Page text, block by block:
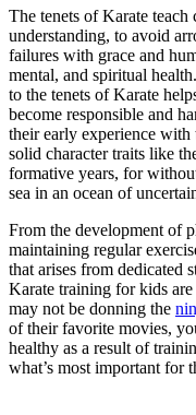
The tenets of Karate
understanding, to avoid
failures with grace and
mental, and spiritual
to the tenets of Karate
become responsible and
their early experience
solid character traits like
formative years, for
sea in an ocean of
From the development of
maintaining regular
that arises from dedicated
Karate training for kids
may not be donning the
of their favorite movies,
healthy as a result of
what’s most important for